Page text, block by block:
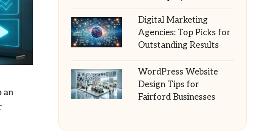
an
Digital Marketing
Agencies: Top Picks for
Outstanding Results
WordPress Website
Design Tips for
Fairford Businesses